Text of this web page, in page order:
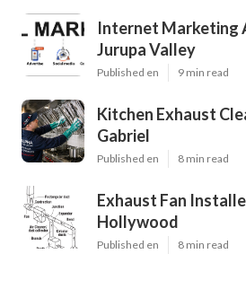
Internet Marketing
Jurupa Valley
Published en 9 min read
Kitchen Exhaust
Gabriel
Published en 8 min read
Exhaust Fan
Hollywood
Published en 8 min read